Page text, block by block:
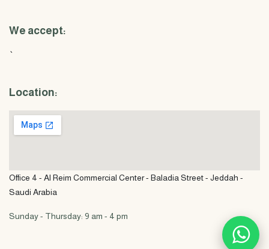
We accept:
`
Location:
Office 4 - Al Reim Commercial Center - Baladia Street - Jeddah -
Saudi Arabia
Sunday - Thursday: 9 am - 4 pm